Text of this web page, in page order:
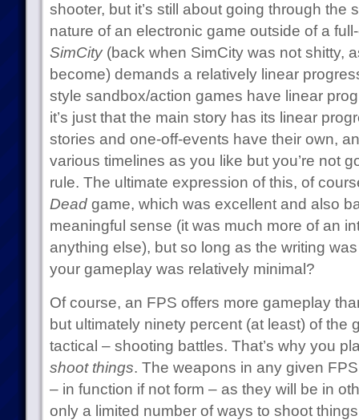
shooter, but it’s still about going through the
nature of an electronic game outside of a
SimCity(back when SimCity was not shitty,
become) demands a relatively linear
style sandbox/action games have linear
it’s just that the main story has its linear
stories and one-off-events have their own,
various timelines as you like but you’re not
rule. The ultimate expression of this, of
Deadgame, which was excellent and also
meaningful sense (it was much more of an
anything else), but so long as the writing
your gameplay was relatively minimal?
Of course, an FPS offers more gameplay
but ultimately ninety percent (at least) of the
tactical – shooting battles. That’s why you
shoot things. The weapons in any given
– in function if not form – as they will be in
only a limited number of ways to shoot